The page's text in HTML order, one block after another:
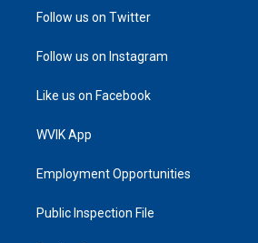
Follow us on Twitter
Follow us on Instagram
Like us on Facebook
WVIK App
Employment Opportunities
Public Inspection File